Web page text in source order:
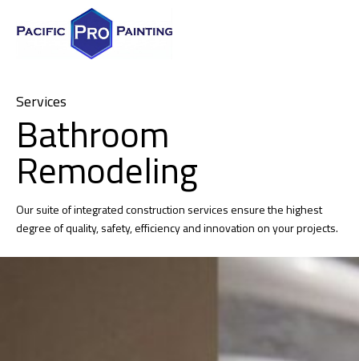
Services
Bathroom
Remodeling
Our suite of integrated construction services ensure the highest
degree of quality, safety, efficiency and innovation on your projects.